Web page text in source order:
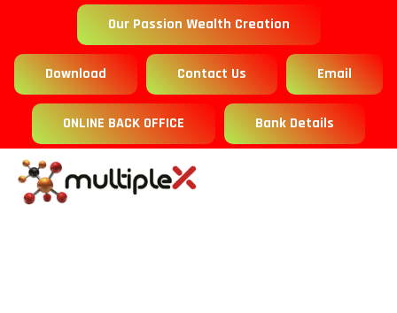
Our Passion Wealth Creation
Download Contact Us Email
ONLINE BACK OFFICE Bank Details